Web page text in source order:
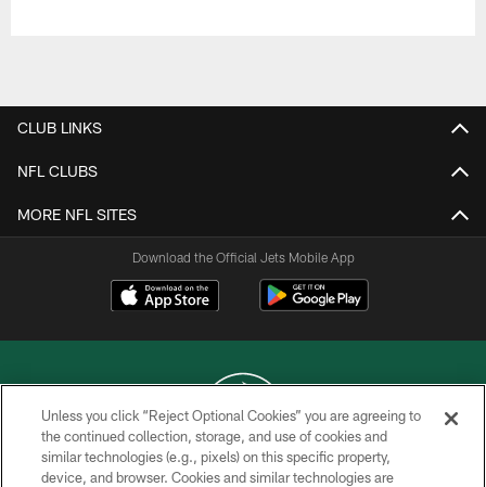
CLUB LINKS
NFL CLUBS
MORE NFL SITES
Download the Official Jets Mobile App
COPYRIGHT © 2026 NEW YORK JETS
Unless you click “Reject Optional Cookies” you are agreeing to
the continued collection, storage, and use of cookies and
similar technologies (e.g., pixels) on this specific property,
device, and browser. Cookies and similar technologies are